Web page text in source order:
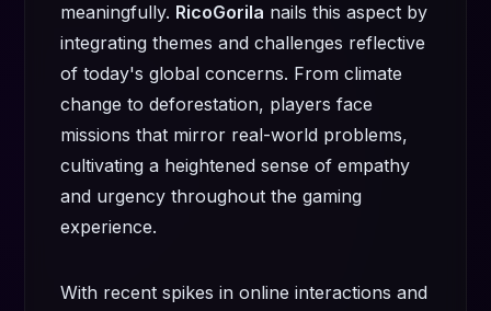
meaningfully. RicoGorila nails this aspect by
integrating themes and challenges reflective
of today's global concerns. From climate
change to deforestation, players face
missions that mirror real-world problems,
cultivating a heightened sense of empathy
and urgency throughout the gaming
experience.
With recent spikes in online interactions and